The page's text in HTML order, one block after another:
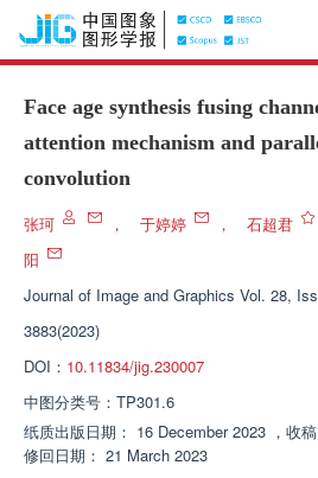
Face age synthesis fusing
attention mechanism and
convolution
张珂 ， 于婷婷 ， 石超君
阳
Journal of Image and Graphics Vol. 28,
3883(2023)
DOI： 10.11834/jig.230007
中图分类号： TP301.6
纸质出版日期： 16 December 2023 ， 收
修回日期： 21 March 2023